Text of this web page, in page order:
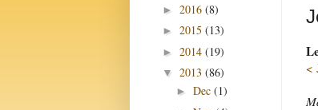
<
► 2016 (8)
► 2015 (13)
► 2014 (19)
▼ 2013 (86)
► Dec (1)